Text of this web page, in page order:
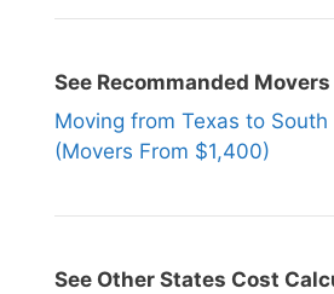
See Recommanded
Moving from Texas to South
(Movers From $1,400)
See Other States Cost